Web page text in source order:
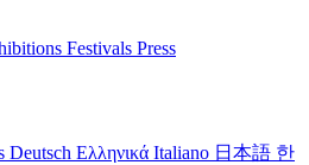
Festivals Press
Deutsch Ελληνικά Italiano 日本語 한